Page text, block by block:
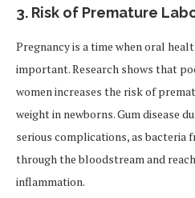
3. Risk of Premature
Pregnancy is a time when oral
important. Research shows that
women increases the risk of
weight in newborns. Gum disease
serious complications, as bacteria
through the bloodstream and
inflammation.